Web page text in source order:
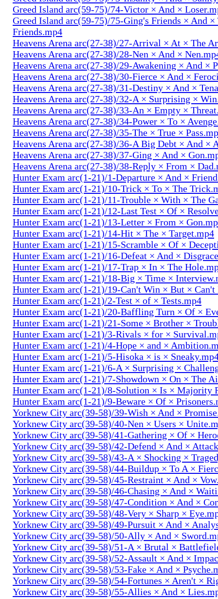
Greed Island arc(59-75)/74-Victor × And ×
Greed Island arc(59-75)/75-Ging's Friends × And ×
Friends.mp4
Heavens Arena arc(27-38)/27-Arrival × At × The
Heavens Arena arc(27-38)/28-Nen × And ×
Heavens Arena arc(27-38)/29-Awakening × And ×
Heavens Arena arc(27-38)/30-Fierce × And ×
Heavens Arena arc(27-38)/31-Destiny × And ×
Heavens Arena arc(27-38)/32-A × Surprising ×
Heavens Arena arc(27-38)/33-An × Empty ×
Heavens Arena arc(27-38)/34-Power × To ×
Heavens Arena arc(27-38)/35-The × True ×
Heavens Arena arc(27-38)/36-A Big Debt × And ×
Heavens Arena arc(27-38)/37-Ging × And ×
Heavens Arena arc(27-38)/38-Reply × From ×
Hunter Exam arc(1-21)/1-Departure × And ×
Hunter Exam arc(1-21)/10-Trick × To × The
Hunter Exam arc(1-21)/11-Trouble × With × The
Hunter Exam arc(1-21)/12-Last Test × Of ×
Hunter Exam arc(1-21)/13-Letter × From ×
Hunter Exam arc(1-21)/14-Hit × The × Target.mp4
Hunter Exam arc(1-21)/15-Scramble × Of ×
Hunter Exam arc(1-21)/16-Defeat × And ×
Hunter Exam arc(1-21)/17-Trap × In × The
Hunter Exam arc(1-21)/18-Big × Time ×
Hunter Exam arc(1-21)/19-Can't Win × But × Can't
Hunter Exam arc(1-21)/2-Test × of × Tests.mp4
Hunter Exam arc(1-21)/20-Baffling Turn × Of ×
Hunter Exam arc(1-21)/21-Some × Brother ×
Hunter Exam arc(1-21)/3-Rivals × for ×
Hunter Exam arc(1-21)/4-Hope × and ×
Hunter Exam arc(1-21)/5-Hisoka × is ×
Hunter Exam arc(1-21)/6-A × Surprising ×
Hunter Exam arc(1-21)/7-Showdown × On × The
Hunter Exam arc(1-21)/8-Solution × Is × Majority
Hunter Exam arc(1-21)/9-Beware × Of ×
Yorknew City arc(39-58)/39-Wish × And ×
Yorknew City arc(39-58)/40-Nen × Users ×
Yorknew City arc(39-58)/41-Gathering × Of ×
Yorknew City arc(39-58)/42-Defend × And ×
Yorknew City arc(39-58)/43-A × Shocking ×
Yorknew City arc(39-58)/44-Buildup × To A ×
Yorknew City arc(39-58)/45-Restraint × And ×
Yorknew City arc(39-58)/46-Chasing × And ×
Yorknew City arc(39-58)/47-Condition × And ×
Yorknew City arc(39-58)/48-Very × Sharp ×
Yorknew City arc(39-58)/49-Pursuit × And ×
Yorknew City arc(39-58)/50-Ally × And ×
Yorknew City arc(39-58)/51-A × Brutal ×
Yorknew City arc(39-58)/52-Assault × And ×
Yorknew City arc(39-58)/53-Fake × And ×
Yorknew City arc(39-58)/54-Fortunes × Aren't ×
Yorknew City arc(39-58)/55-Allies × And ×